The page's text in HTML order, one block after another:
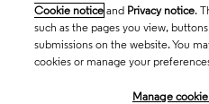
Cookie notice and Privacy notice.
such as the pages you view,
submissions on the website. You
cookies or manage your
Manage